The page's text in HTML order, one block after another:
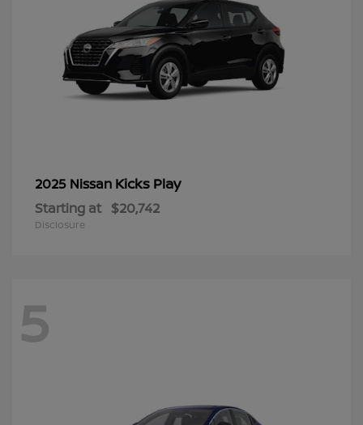
2025 Nissan Kicks Play
Starting at $20,742
Disclosure
5